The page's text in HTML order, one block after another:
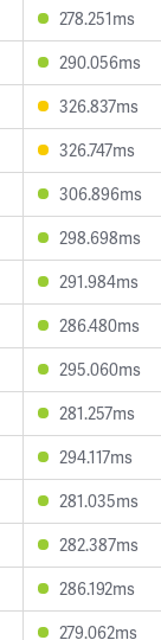
278.251ms
290.056ms
326.837ms
326.747ms
306.896ms
298.698ms
291.984ms
286.480ms
295.060ms
281.257ms
294.117ms
281.035ms
282.387ms
286.192ms
279.062ms